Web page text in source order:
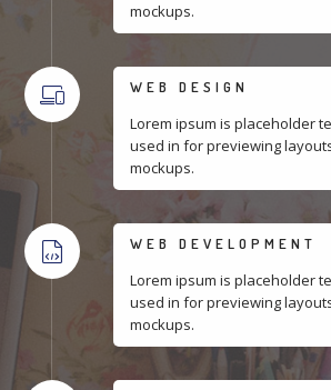
mockups.
WEB DESIGN
Lorem ipsum is placeholder
used in for previewing
mockups.
WEB DEVELOPMENT
Lorem ipsum is placeholder
used in for previewing
mockups.